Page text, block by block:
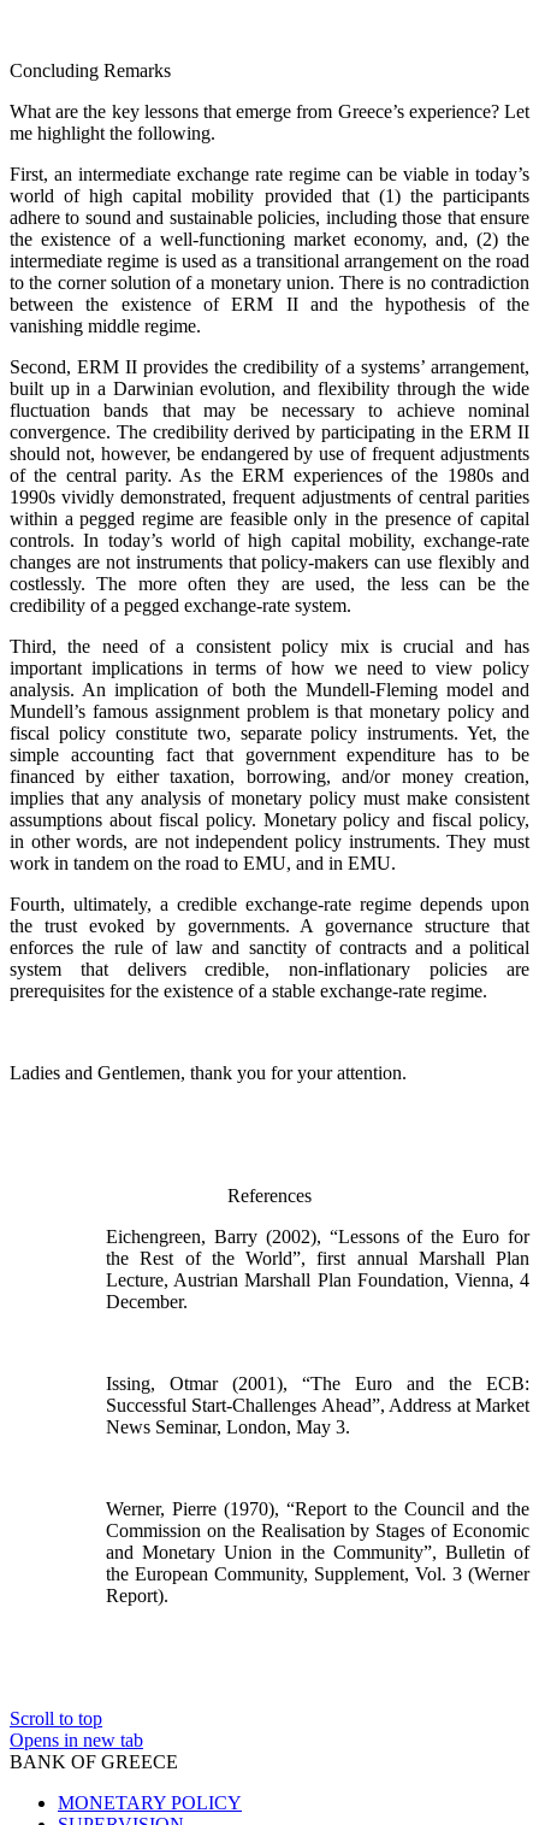
Concluding Remarks
What are the key lessons that emerge from Greece’s experience? Let
me highlight the following.
First, an intermediate exchange rate regime can be viable in today’s
world of high capital mobility provided that (1) the participants
adhere to sound and sustainable policies, including those that ensure
the existence of a well-functioning market economy, and, (2) the
intermediate regime is used as a transitional arrangement on the road
to the corner solution of a monetary union. There is no contradiction
between the existence of ERM II and the hypothesis of the
vanishing middle regime.
Second, ERM II provides the credibility of a systems’ arrangement,
built up in a Darwinian evolution, and flexibility through the wide
fluctuation bands that may be necessary to achieve nominal
convergence. The credibility derived by participating in the ERM II
should not, however, be endangered by use of frequent adjustments
of the central parity. As the ERM experiences of the 1980s and
1990s vividly demonstrated, frequent adjustments of central parities
within a pegged regime are feasible only in the presence of capital
controls. In today’s world of high capital mobility, exchange-rate
changes are not instruments that policy-makers can use flexibly and
costlessly. The more often they are used, the less can be the
credibility of a pegged exchange-rate system.
Third, the need of a consistent policy mix is crucial and has
important implications in terms of how we need to view policy
analysis. An implication of both the Mundell-Fleming model and
Mundell’s famous assignment problem is that monetary policy and
fiscal policy constitute two, separate policy instruments. Yet, the
simple accounting fact that government expenditure has to be
financed by either taxation, borrowing, and/or money creation,
implies that any analysis of monetary policy must make consistent
assumptions about fiscal policy. Monetary policy and fiscal policy,
in other words, are not independent policy instruments. They must
work in tandem on the road to EMU, and in EMU.
Fourth, ultimately, a credible exchange-rate regime depends upon
the trust evoked by governments. A governance structure that
enforces the rule of law and sanctity of contracts and a political
system that delivers credible, non-inflationary policies are
prerequisites for the existence of a stable exchange-rate regime.
Ladies and Gentlemen, thank you for your attention.
References
Eichengreen, Barry (2002), “Lessons of the Euro for
the Rest of the World”, first annual Marshall Plan
Lecture, Austrian Marshall Plan Foundation, Vienna, 4
December.
Issing, Otmar (2001), “The Euro and the ECB:
Successful Start-Challenges Ahead”, Address at Market
News Seminar, London, May 3.
Werner, Pierre (1970), “Report to the Council and the
Commission on the Realisation by Stages of Economic
and Monetary Union in the Community”, Bulletin of
the European Community, Supplement, Vol. 3 (Werner
Report).
Scroll to top
Opens in new tab
BANK OF GREECE
MONETARY POLICY